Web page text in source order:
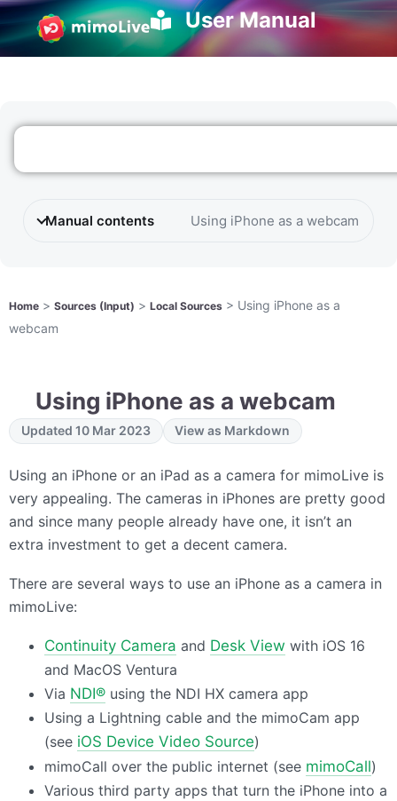
User Manual
Manual contents Using iPhone as a webcam
Home > Sources (Input) > Local Sources > Using iPhone as a
webcam
Using iPhone as a webcam
Updated 10 Mar 2023 View as Markdown
Using an iPhone or an iPad as a camera for mimoLive is
very appealing. The cameras in iPhones are pretty good
and since many people already have one, it isn’t an
extra investment to get a decent camera.
There are several ways to use an iPhone as a camera in
mimoLive:
Continuity Camera and Desk View with iOS 16
and MacOS Ventura
Via NDI® using the NDI HX camera app
Using a Lightning cable and the mimoCam app
(see iOS Device Video Source)
mimoCall over the public internet (see mimoCall)
Various third party apps that turn the iPhone into a